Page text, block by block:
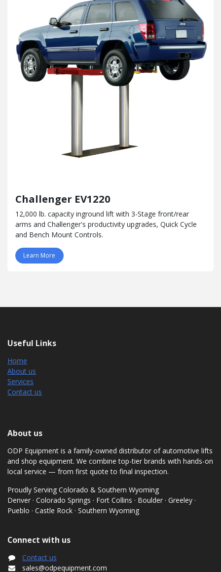
Challenger EV1220
12,000 lb. capacity inground lift with 3-Stage front/rear
arms and Challenger's productivity upgrades, Quick Cycle
and Bench Mount Controls.
Learn More
Useful Links
Home
About us
Services
Contact us
About us
ODP Equipment is a family-owned distributor of automotive lifts
and shop equipment. We combine top-tier brands with hands-on
local service — from first quote to final inspection.
Proudly Serving Colorado & Southern Wyoming
Denver · Colorado Springs · Fort Collins · Boulder · Greeley ·
Pueblo · Castle Rock · Southern Wyoming
Connect with us
Contact us
sales@odpequipment.com